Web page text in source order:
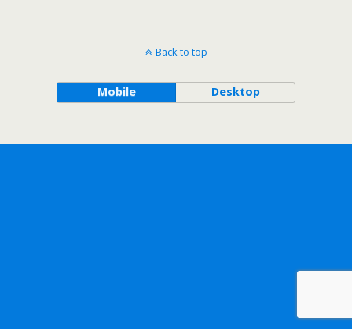
Back to top
Mobile Desktop